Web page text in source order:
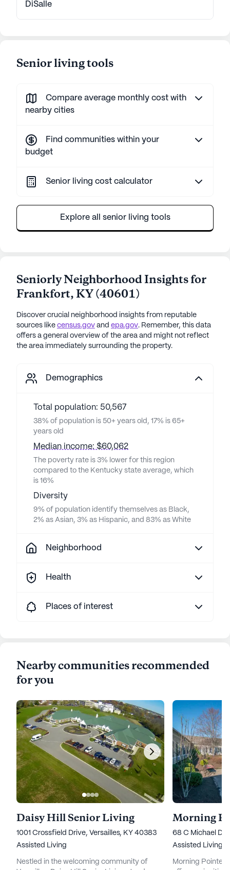
DiSalle
Senior living tools
Compare average monthly cost with
nearby cities
Find communities within your
budget
Senior living cost calculator
Explore all senior living tools
Seniorly Neighborhood Insights for
Frankfort,KY(40601)
Discover crucial neighborhood insights from reputable
sources like census.gov and epa.gov. Remember, this data
offers a general overview of the area and might not reflect
the area immediately surrounding the property.
Demographics
Total population: 50,567
38% of population is 50+ years old, 17% is 65+
years old
Median income: $60,062
The poverty rate is 3% lower for this region
compared to the Kentucky state average, which
is 16%
Diversity
9% of population identify themselves as Black,
2% as Asian, 3% as Hispanic, and 83% as White
Neighborhood
Health
Places of interest
Nearby communities recommended
for you
Daisy Hill Senior Living
1001 Crossfield Drive, Versailles, KY 40383
Assisted Living
Nestled in the welcoming community of
Morning
68 C Michael
Assisted Living
Morning Pointe